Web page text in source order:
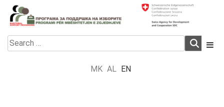
Skip
content
Electoral Support Programme
Electoral Support Programme
Search
for:
MK AL EN